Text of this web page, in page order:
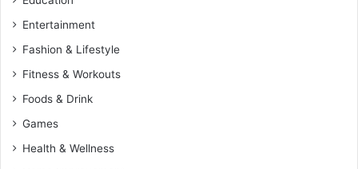
Entertainment
Fashion & Lifestyle
Fitness & Workouts
Foods & Drink
Games
Health & Wellness